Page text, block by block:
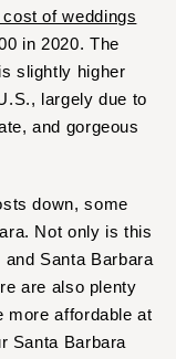
of weddings
in 2020. The
slightly higher
largely due to
and gorgeous
down, some
Not only is this
Santa Barbara
are also plenty
more affordable at
Santa Barbara